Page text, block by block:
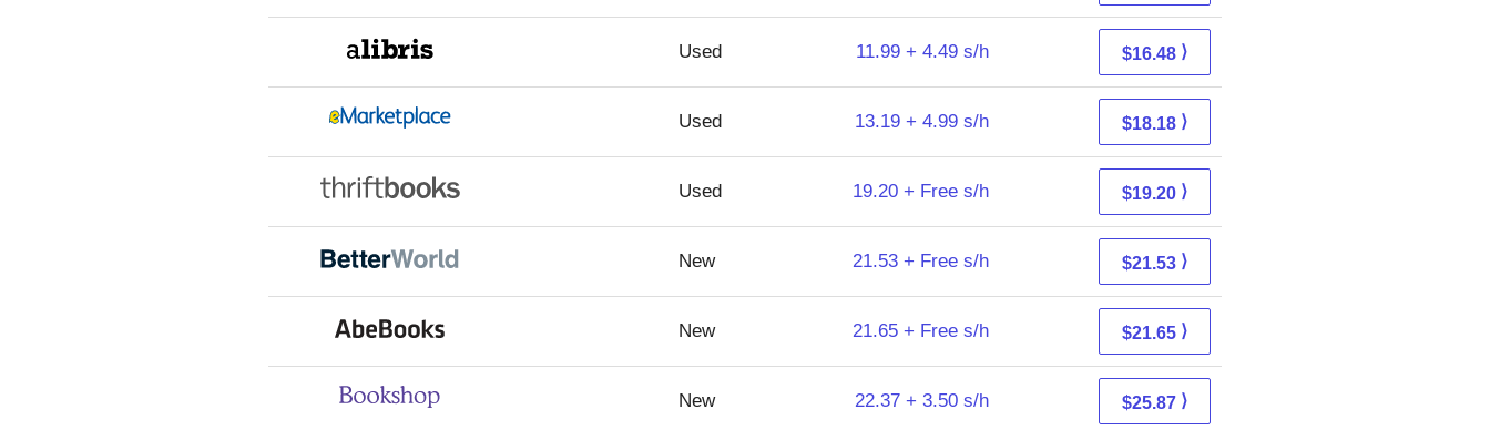
Used 11.99 + 4.49 s/h $16.48 ⟩
Used 13.19 + 4.99 s/h $18.18 ⟩
Used 19.20 + Free s/h $19.20 ⟩
New 21.53 + Free s/h $21.53 ⟩
New 21.65 + Free s/h $21.65 ⟩
New 22.37 + 3.50 s/h $25.87 ⟩